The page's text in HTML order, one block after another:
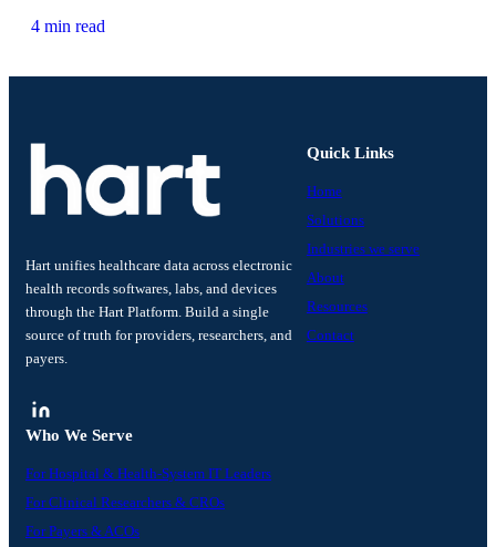
4 min read
Hart unifies healthcare data across electronic
health records softwares, labs, and devices
through the Hart Platform. Build a single
source of truth for providers, researchers, and
payers.
Quick Links
Home
Solutions
Industries we serve
About
Resources
Contact
Who We Serve
For Hospital & Health-System IT Leaders
For Clinical Researchers & CROs
For Payers & ACOs